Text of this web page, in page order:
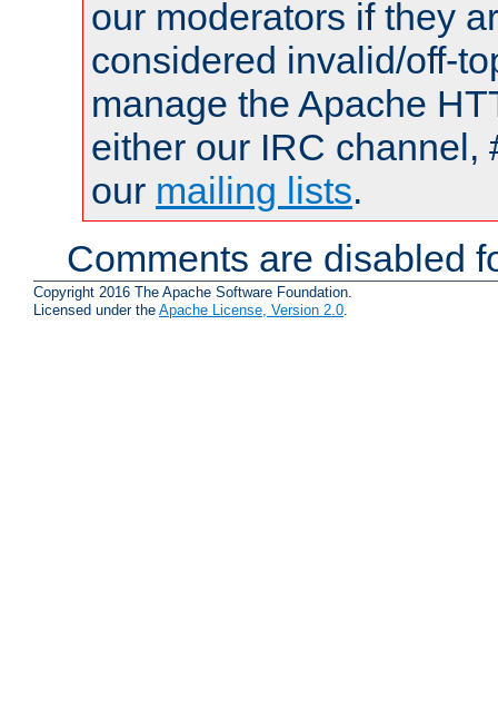
our moderators if they
considered invalid/off-
manage the Apache
either our IRC channel,
our mailing lists.
Comments are disabled
Copyright 2016 The Apache Software Foundation.
Licensed under the Apache License, Version 2.0.